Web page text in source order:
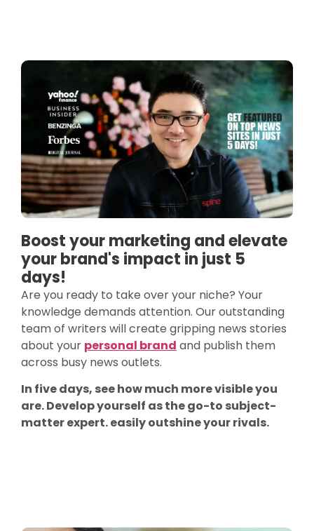
Boost your marketing and elevate
your brand's impact in just 5
days!
Are you ready to take over your niche? Your
knowledge demands attention. Our outstanding
team of writers will create gripping news stories
about your personal brand and publish them
across busy news outlets.
In five days, see how much more visible you
are. Develop yourself as the go-to subject-
matter expert. easily outshine your rivals.